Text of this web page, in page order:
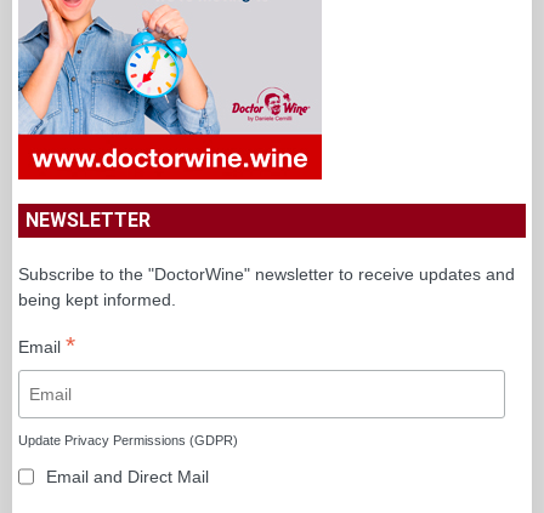
NEWSLETTER
Subscribe to the "DoctorWine" newsletter to receive updates and
being kept informed.
Email *
Update Privacy Permissions (GDPR)
Email and Direct Mail